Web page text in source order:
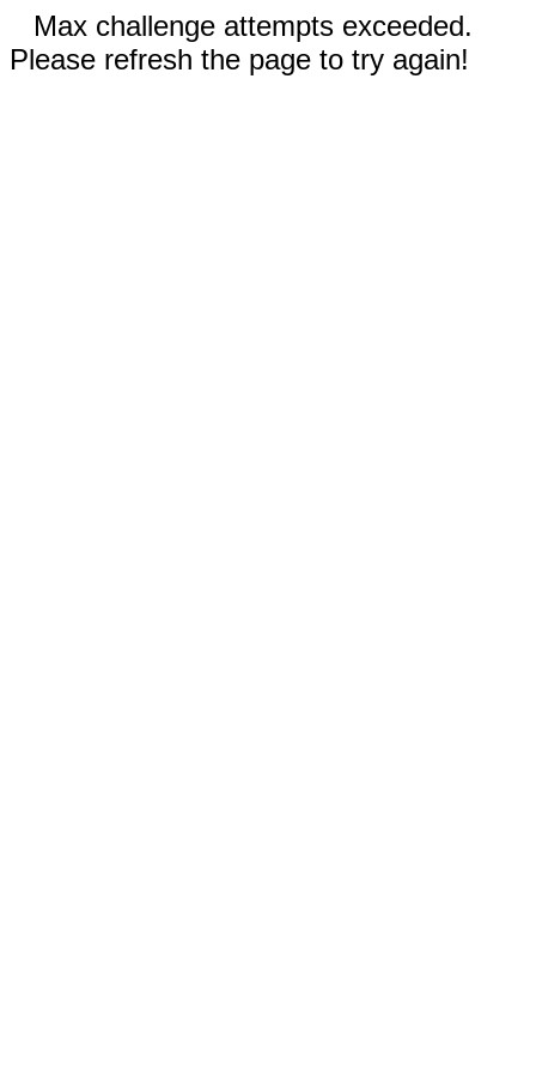
Max challenge attempts exceeded.
Please refresh the page to try again!